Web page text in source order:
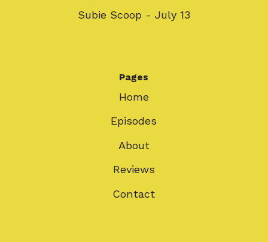
Subie Scoop - July 13
Pages
Home
Episodes
About
Reviews
Contact